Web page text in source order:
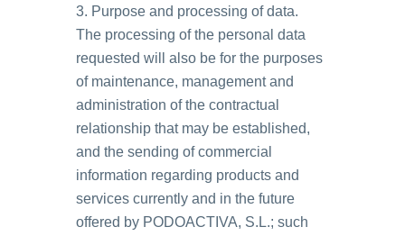
3. Purpose and processing of data.
The processing of the personal data
requested will also be for the purposes
of maintenance, management and
administration of the contractual
relationship that may be established,
and the sending of commercial
information regarding products and
services currently and in the future
offered by PODOACTIVA, S.L.; such